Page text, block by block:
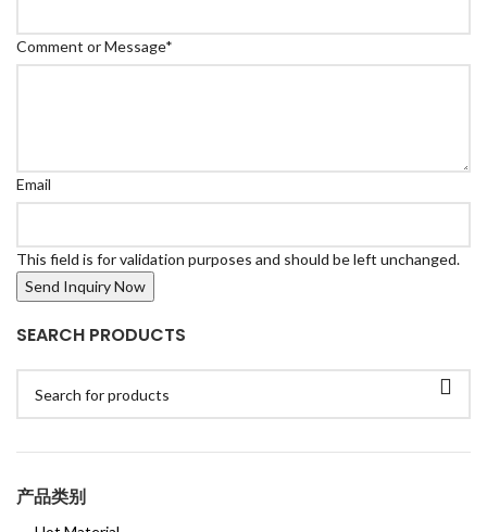
Comment or Message*
Email
This field is for validation purposes and should be left unchanged.
SEARCH PRODUCTS
产品类别